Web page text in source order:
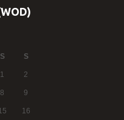
S S
1 2
8 9
16